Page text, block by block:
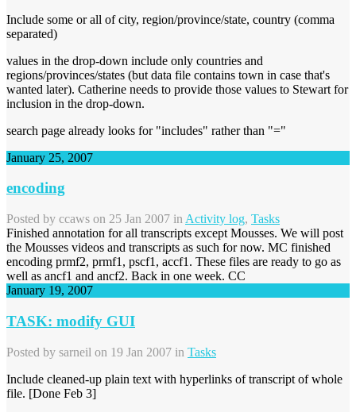
Include some or all of city, region/province/state, country (comma
separated)
values in the drop-down include only countries and
regions/provinces/states (but data file contains town in case that's
wanted later). Catherine needs to provide those values to Stewart for
inclusion in the drop-down.
search page already looks for "includes" rather than "="
January 25, 2007
encoding
Posted by ccaws on 25 Jan 2007 in Activity log, Tasks
Finished annotation for all transcripts except Mousses. We will post
the Mousses videos and transcripts as such for now. MC finished
encoding prmf2, prmf1, pscf1, accf1. These files are ready to go as
well as ancf1 and ancf2. Back in one week. CC
January 19, 2007
TASK: modify GUI
Posted by sarneil on 19 Jan 2007 in Tasks
Include cleaned-up plain text with hyperlinks of transcript of whole
file. [Done Feb 3]